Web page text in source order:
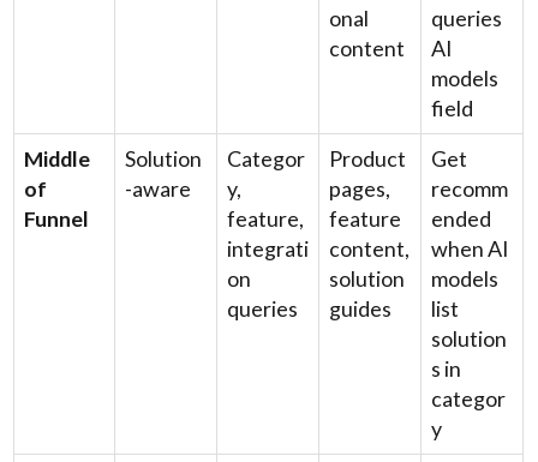
onal
content
queries
AI
models
field
Middle
of
Funnel
Solution
-aware
Categor
y,
feature,
integrati
on
queries
Product
pages,
feature
content,
solution
guides
Get
recomm
ended
when AI
models
list
solution
s in
categor
y